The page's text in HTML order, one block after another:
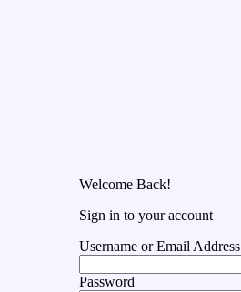
Welcome Back!
Sign in to your account
Username or Email Address
Password